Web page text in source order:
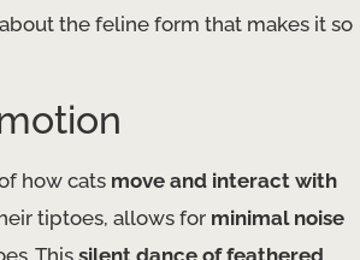
the feline form that makes it so
how cats move and interact with
tiptoes, allows for minimal noise